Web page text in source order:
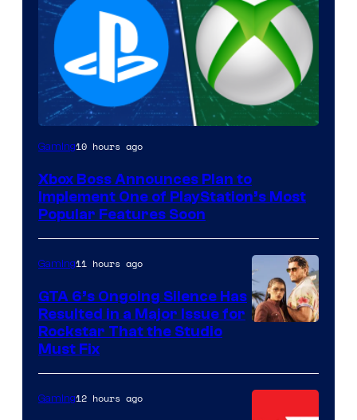
Gaming10 hours ago
Xbox Boss Announces Plan to
Implement One of PlayStation’s Most
Popular Features Soon
Gaming11 hours ago
GTA 6’s Ongoing Silence Has
Resulted in a Major Issue for
Rockstar That the Studio
Must Fix
Gaming12 hours ago